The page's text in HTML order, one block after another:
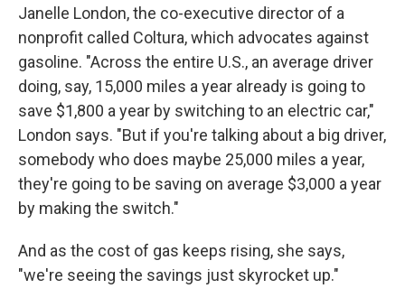
Janelle London, the co-executive director of a
nonprofit called Coltura, which advocates against
gasoline. "Across the entire U.S., an average driver
doing, say, 15,000 miles a year already is going to
save $1,800 a year by switching to an electric car,"
London says. "But if you're talking about a big driver,
somebody who does maybe 25,000 miles a year,
they're going to be saving on average $3,000 a year
by making the switch."
And as the cost of gas keeps rising, she says,
"we're seeing the savings just skyrocket up."